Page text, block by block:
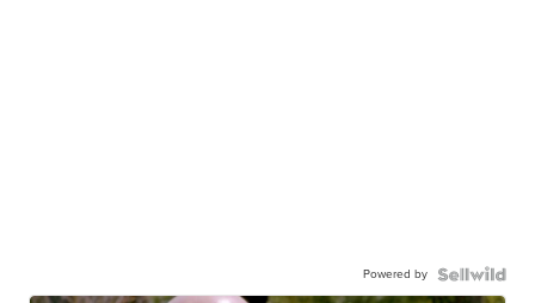
Powered by